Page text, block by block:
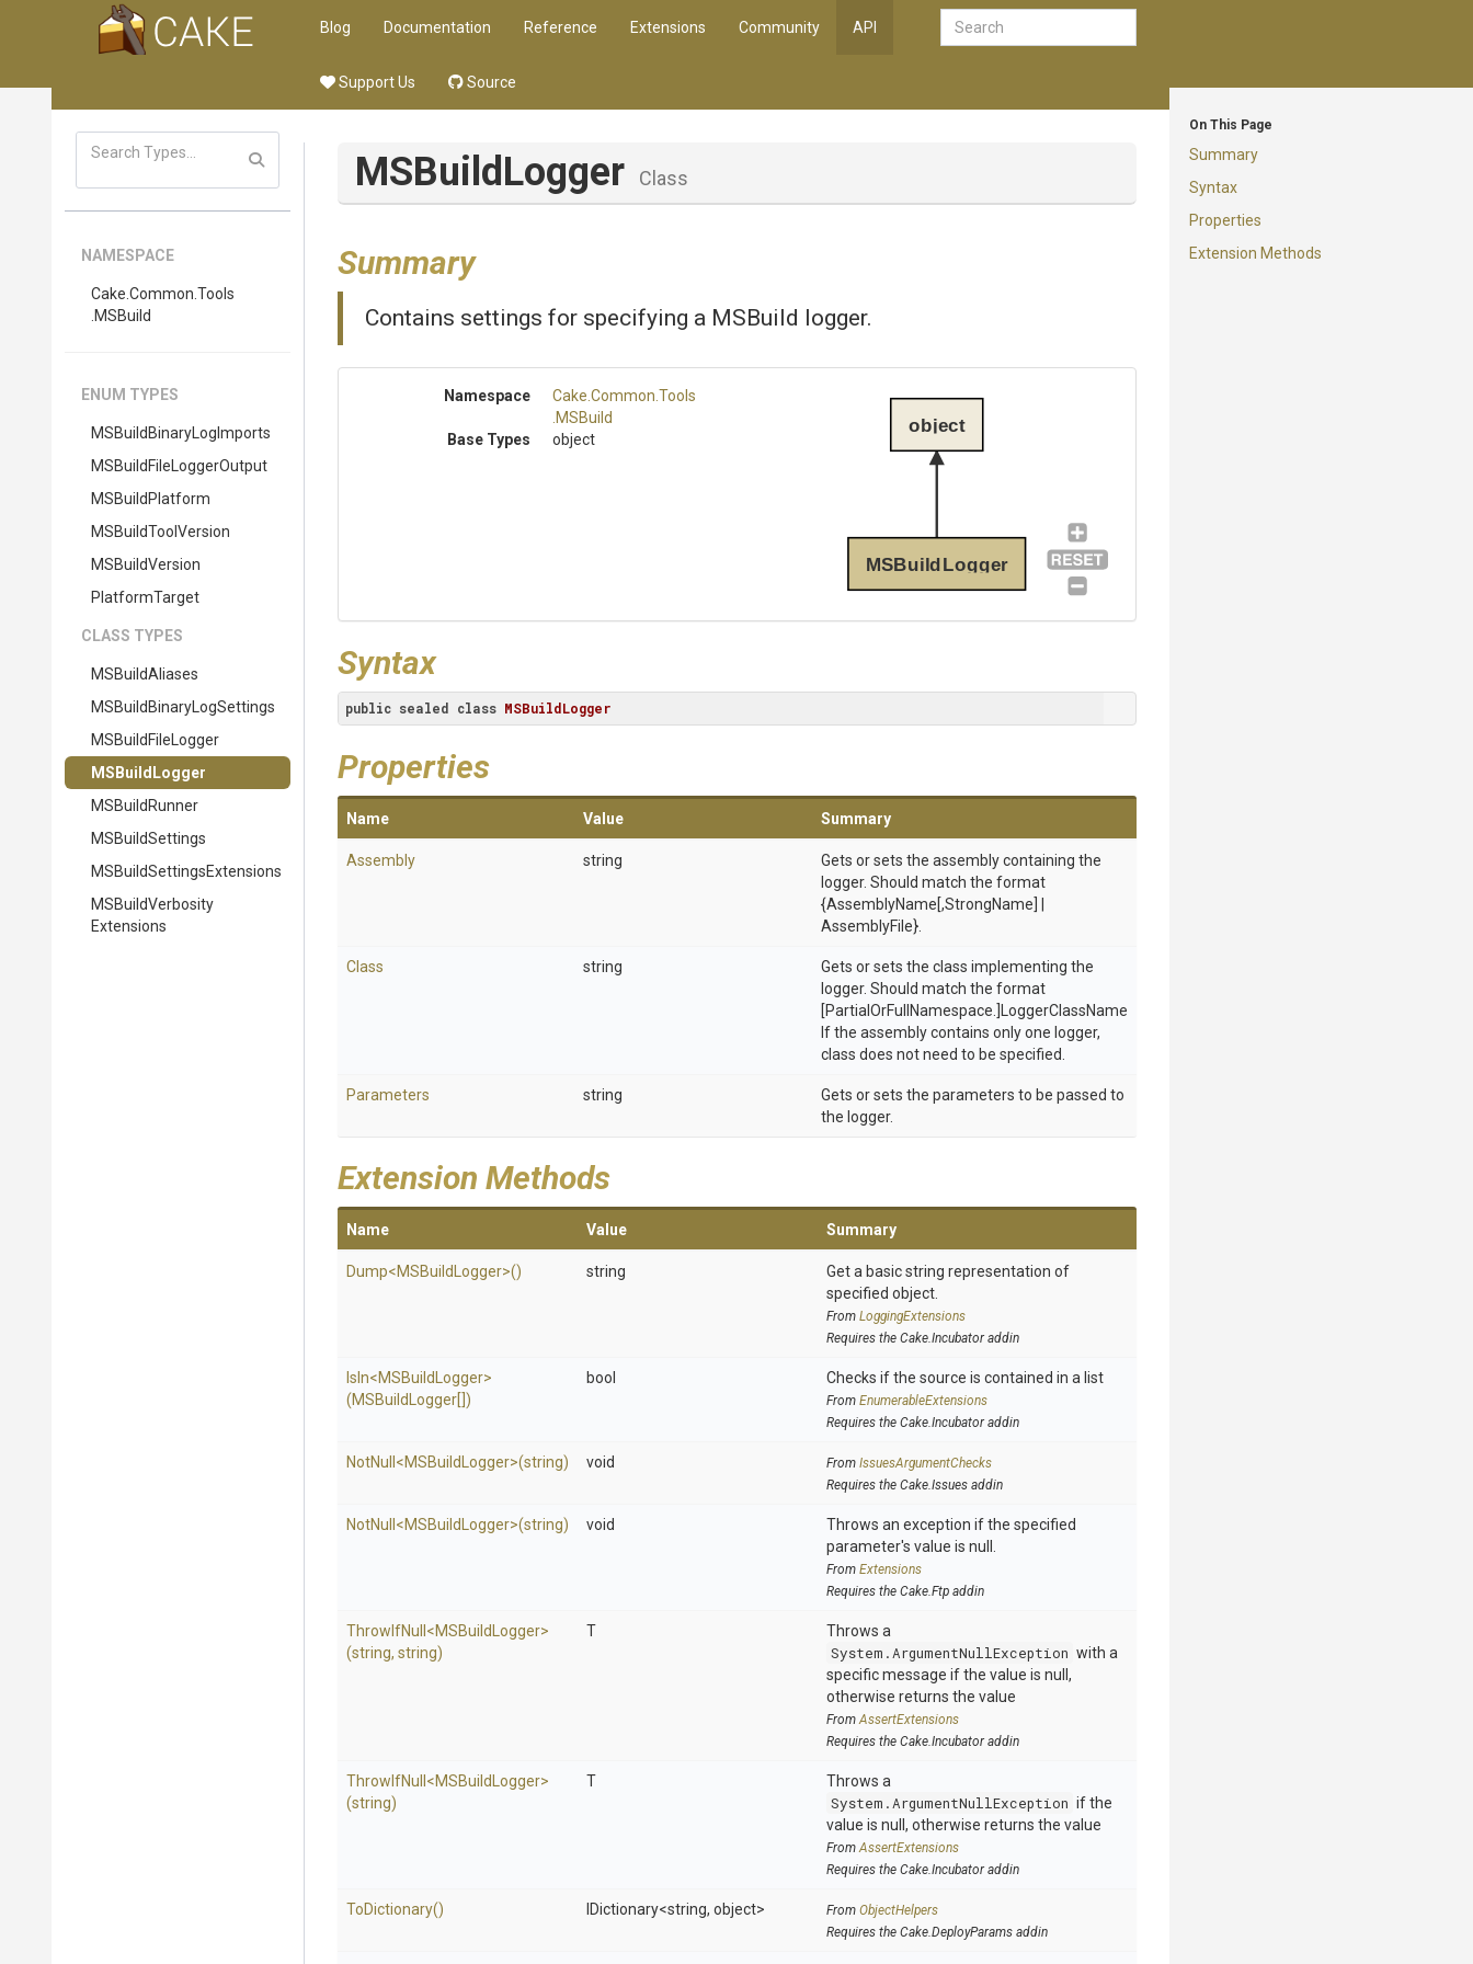
Blog Documentation Reference Extensions Community API
Support Us Source
On This Page
Summary
Syntax
Properties
Extension Methods
NAMESPACE
Cake .Common .Tools
.MSBuild
ENUM TYPES
MSBuild Binary Log Imports
MSBuild File LoggerOutput
MSBuildPlatform
MSBuildToolVersion
MSBuildVersion
PlatformTarget
CLASS TYPES
MSBuildAliases
MSBuild Binary LogSettings
MSBuildFileLogger
MSBuildLogger
MSBuildRunner
MSBuildSettings
MSBuildSettingsExtensions
MSBuildVerbosity
Extensions
MSBuildLogger Class
Summary
Contains settings for specifying a MSBuild logger.
Namespace Cake .Common .Tools
.MSBuild
Base Types
object
MSBuildLogger
object
Syntax
public sealed class MSBuildLogger
Properties
Name Value Summary
Assembly string
Gets or sets the assembly containing the
logger. Should match the format
{AssemblyName[,StrongName] |
AssemblyFile}.
Class string
Gets or sets the class implementing the
logger. Should match the format
[PartialOrFullNamespace.]LoggerClassName
If the assembly contains only one logger,
class does not need to be specified.
Parameters string
Gets or sets the parameters to be passed to
the logger.
Extension Methods
Name Value Summary
Dump<MSBuild Logger>() string
Get a basic string representation of
specified object.
From LoggingExtensions
Requires the Cake.Incubator addin
IsIn<MSBuild Logger>
(MSBuildLogger[])
bool Checks if the source is contained in a list
From EnumerableExtensions
Requires the Cake.Incubator addin
NotNull <MSBuild Logger>(string) void From IssuesArgumentChecks
Requires the Cake.Issues addin
NotNull <MSBuild Logger>(string) void
Throws an exception if the specified
parameter's value is null.
From Extensions
Requires the Cake.Ftp addin
ThrowIfNull <MSBuild Logger>
(string, string)
T
Throws a
System.ArgumentNullException with a
specific message if the value is null,
otherwise returns the value
FromAssertExtensions
Requires the Cake.Incubator addin
ThrowIfNull <MSBuild Logger>
(string)
T
Throws a
System.ArgumentNullException if the
value is null, otherwise returns the value
FromAssertExtensions
Requires the Cake.Incubator addin
ToDictionary() IDictionary<string, object> From ObjectHelpers
Requires the Cake.DeployParams addin